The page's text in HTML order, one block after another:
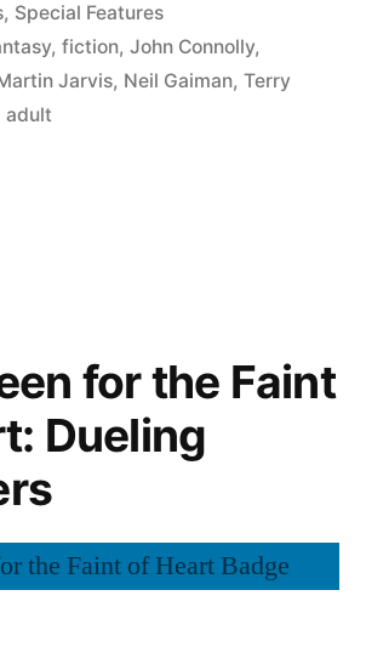
, Special Features
, fiction, John Connolly,
Jarvis, Neil Gaiman, Terry
adult
Audiobooks
for the Faint
Dueling